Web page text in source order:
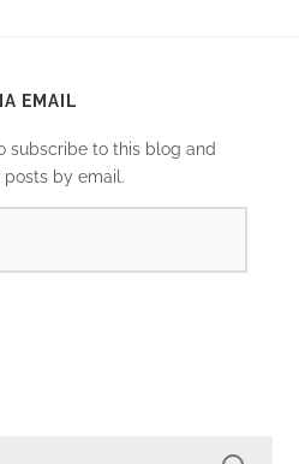
EMAIL
subscribe to this blog and
by email.